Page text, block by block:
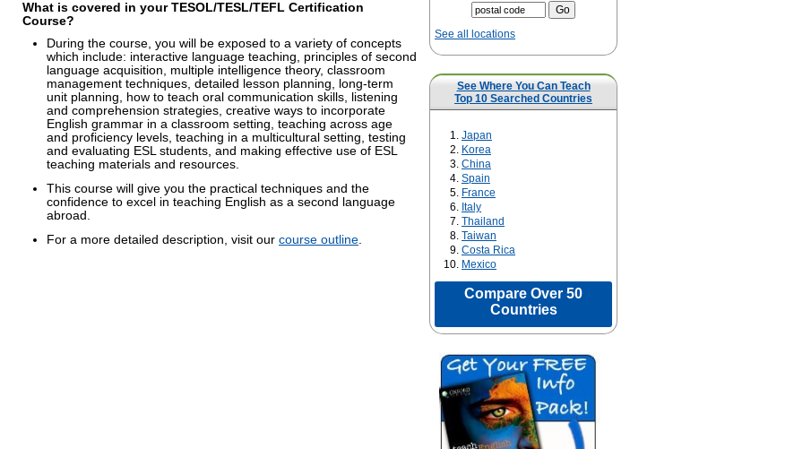
See all locations
See Where You Can Teach
Top 10 Searched Countries
Japan
Korea
China
Spain
France
Italy
Thailand
Taiwan
Costa Rica
Mexico
Compare Over 50
Countries
What is covered in your TESOL/TESL/TEFL Certification
Course?
During the course, you will be exposed to a variety of concepts
which include: interactive language teaching, principles of second
language acquisition, multiple intelligence theory, classroom
management techniques, detailed lesson planning, long-term
unit planning, how to teach oral communication skills, listening
and comprehension strategies, creative ways to incorporate
English grammar in a classroom setting, teaching across age
and proficiency levels, teaching in a multicultural setting, testing
and evaluating ESL students, and making effective use of ESL
teaching materials and resources.
This course will give you the practical techniques and the
confidence to excel in teaching English as a second language
abroad.
For a more detailed description, visit our course outline.